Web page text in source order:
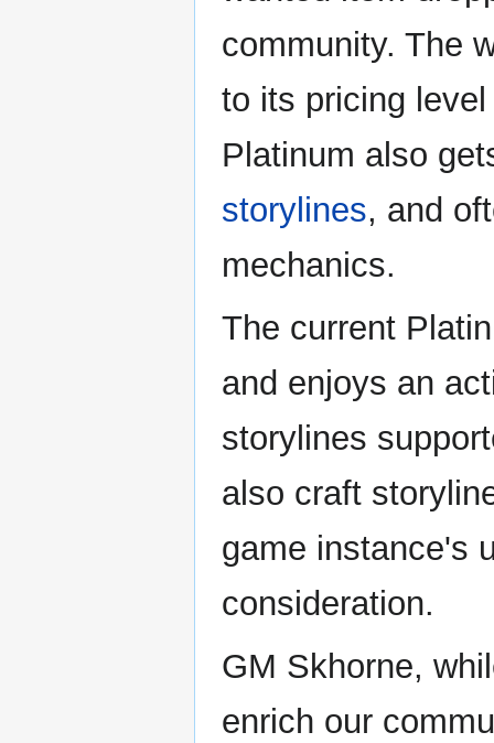
community. The
to its pricing
Platinum also
storylines, and
mechanics.
The current
and enjoys an
storylines
also craft
game instance's
consideration.
GM Skhorne,
enrich our